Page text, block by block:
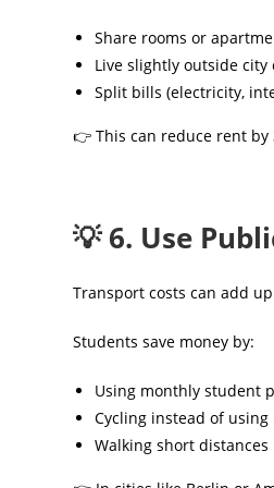
Share rooms or
Live slightly outside city
Split bills (electricity,
👉 This can reduce rent by
💡 6. Use
Transport costs can add
Students save money by:
Using monthly student
Cycling instead of using
Walking short distances